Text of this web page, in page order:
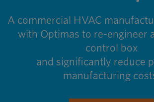
A commercial HVAC
with Optimas to re-engineer
control box
and significantly reduce
manufacturing